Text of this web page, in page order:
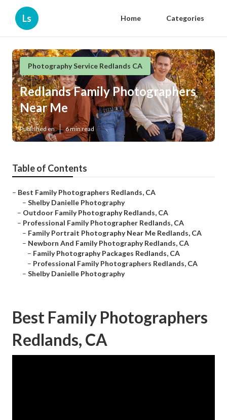
Ls Home Categories
Photography Service Redlands CA
Redlands Family Photographers
Near Me
Published en 6 min read
Table of Contents
– Best Family Photographers Redlands, CA
– Shelby Danielle Photography
– Outdoor Family Photography Redlands, CA
– Professional Family Photographer Redlands, CA
– Family Portrait Photography Near Me Redlands, CA
– Newborn And Family Photography Redlands, CA
– Family Photography Packages Redlands, CA
– Professional Family Photographers Redlands, CA
– Shelby Danielle Photography
Best Family Photographers
Redlands, CA